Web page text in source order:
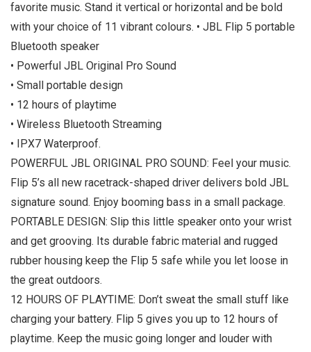
favorite music. Stand it vertical or horizontal and be bold
with your choice of 11 vibrant colours. • JBL Flip 5 portable
Bluetooth speaker
• Powerful JBL Original Pro Sound
• Small portable design
• 12 hours of playtime
• Wireless Bluetooth Streaming
• IPX7 Waterproof.
POWERFUL JBL ORIGINAL PRO SOUND: Feel your music.
Flip 5’s all new racetrack-shaped driver delivers bold JBL
signature sound. Enjoy booming bass in a small package.
PORTABLE DESIGN: Slip this little speaker onto your wrist
and get grooving. Its durable fabric material and rugged
rubber housing keep the Flip 5 safe while you let loose in
the great outdoors.
12 HOURS OF PLAYTIME: Don’t sweat the small stuff like
charging your battery. Flip 5 gives you up to 12 hours of
playtime. Keep the music going longer and louder with